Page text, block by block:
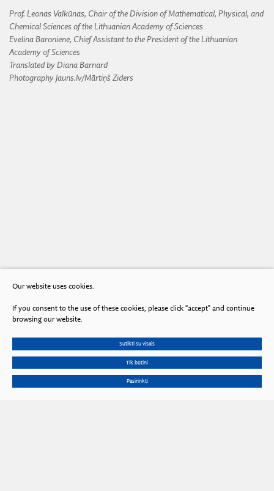
Prof. Leonas Valkūnas, Chair of the Division of Mathematical, Physical, and
Chemical Sciences of the Lithuanian Academy of Sciences
Evelina Baronienė, Chief Assistant to the President of the Lithuanian
Academy of Sciences
Translated by Diana Barnard
Photography Jauns.lv/Mārtiņš Ziders
Our website uses cookies.
If you consent to the use of these cookies, please click “accept” and continue
browsing our website.
Sutikti su visais
Tik būtini
Pasirinkti